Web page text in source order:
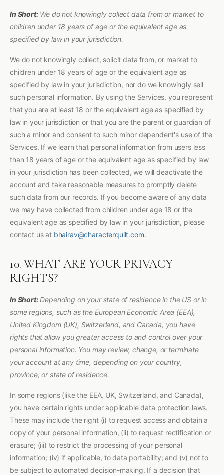
In Short:We do not knowingly collect data from or market to
children under 18 years of age or the equivalent age as
specified by law in your jurisdiction.
We do not knowingly collect, solicit data from, or market to
children under 18 years of age or the equivalent age as
specified by law in your jurisdiction, nor do we knowingly sell
such personal information. By using the Services, you represent
that you are at least 18 or the equivalent age as specified by
law in your jurisdiction or that you are the parent or guardian of
such a minor and consent to such minor dependent's use of the
Services. If we learn that personal information from users less
than 18 years of age or the equivalent age as specified by law
in your jurisdiction has been collected, we will deactivate the
account and take reasonable measures to promptly delete
such data from our records. If you become aware of any data
we may have collected from children under age 18 or the
equivalent age as specified by law in your jurisdiction, please
contact us at bhairav@characterquilt.com.
10. WHAT ARE YOUR PRIVACY
RIGHTS?
In Short:Depending on your state of residence in the US or in
some regions, such as the European Economic Area (EEA),
United Kingdom (UK), Switzerland, and Canada, you have
rights that allow you greater access to and control over your
personal information. You may review, change, or terminate
your account at any time, depending on your country,
province, or state of residence.
In some regions (like the EEA, UK, Switzerland, and Canada),
you have certain rights under applicable data protection laws.
These may include the right (i) to request access and obtain a
copy of your personal information, (ii) to request rectification or
erasure; (iii) to restrict the processing of your personal
information; (iv) if applicable, to data portability; and (v) not to
be subject to automated decision-making. If a decision that